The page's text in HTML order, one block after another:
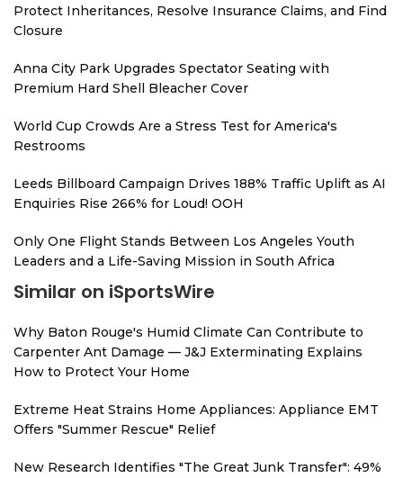
Protect Inheritances, Resolve Insurance Claims, and Find
Closure
Anna City Park Upgrades Spectator Seating with
Premium Hard Shell Bleacher Cover
World Cup Crowds Are a Stress Test for America's
Restrooms
Leeds Billboard Campaign Drives 188% Traffic Uplift as AI
Enquiries Rise 266% for Loud! OOH
Only One Flight Stands Between Los Angeles Youth
Leaders and a Life-Saving Mission in South Africa
Similar on iSportsWire
Why Baton Rouge's Humid Climate Can Contribute to
Carpenter Ant Damage — J&J Exterminating Explains
How to Protect Your Home
Extreme Heat Strains Home Appliances: Appliance EMT
Offers "Summer Rescue" Relief
New Research Identifies "The Great Junk Transfer": 49%